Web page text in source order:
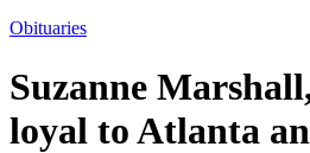
Obituaries
Suzanne
loyal to Atlanta